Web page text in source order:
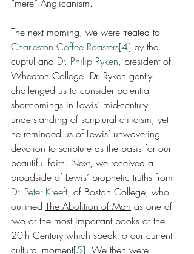
“mere” Anglicanism.
The next morning, we were treated to
Charleston Coffee Roasters[4] by the
cupful and Dr. Philip Ryken, president of
Wheaton College. Dr. Ryken gently
challenged us to consider potential
shortcomings in Lewis’ mid-century
understanding of scriptural criticism, yet
he reminded us of Lewis’ unwavering
devotion to scripture as the basis for our
beautiful faith. Next, we received a
broadside of Lewis’ prophetic truths from
Dr. Peter Kreeft, of Boston College, who
outlined The Abolition of Man as one of
two of the most important books of the
20th Century which speak to our current
cultural moment[5]. We then were